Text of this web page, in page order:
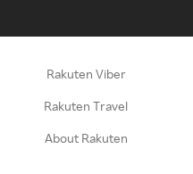
Rakuten Viber
Rakuten Travel
About Rakuten